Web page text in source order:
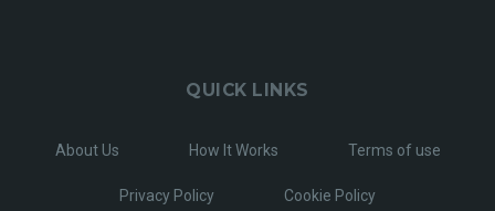
QUICK LINKS
About Us How It Works Terms of use
Privacy Policy Cookie Policy